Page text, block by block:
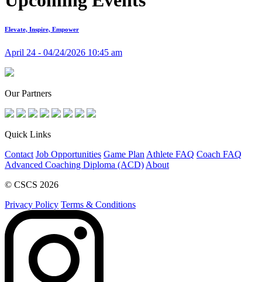
Elevate, Inspire, Empower
April 24 - 04/24/2026 10:45 am
Our Partners
Quick Links
Contact Job Opportunities Game Plan Athlete FAQ Coach FAQ
Advanced Coaching Diploma (ACD) About
© CSCS 2026
Privacy Policy Terms & Conditions